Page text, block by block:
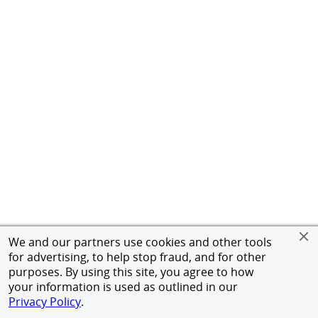
We and our partners use cookies and other tools
for advertising, to help stop fraud, and for other
purposes. By using this site, you agree to how
your information is used as outlined in our
Privacy Policy.